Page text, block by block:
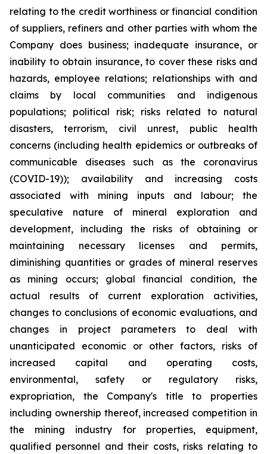
relating to the credit worthiness or financial condition
of suppliers, refiners and other parties with whom the
Company does business; inadequate insurance, or
inability to obtain insurance, to cover these risks and
hazards, employee relations; relationships with and
claims by local communities and indigenous
populations; political risk; risks related to natural
disasters, terrorism, civil unrest, public health
concerns (including health epidemics or outbreaks of
communicable diseases such as the coronavirus
(COVID-19)); availability and increasing costs
associated with mining inputs and labour; the
speculative nature of mineral exploration and
development, including the risks of obtaining or
maintaining necessary licenses and permits,
diminishing quantities or grades of mineral reserves
as mining occurs; global financial condition, the
actual results of current exploration activities,
changes to conclusions of economic evaluations, and
changes in project parameters to deal with
unanticipated economic or other factors, risks of
increased capital and operating costs,
environmental, safety or regulatory risks,
expropriation, the Company's title to properties
including ownership thereof, increased competition in
the mining industry for properties, equipment,
qualified personnel and their costs, risks relating to